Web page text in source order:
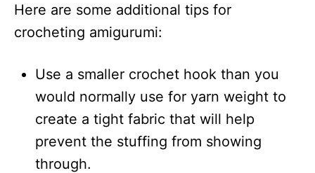
Here are some additional tips for
crocheting amigurumi:
Use a smaller crochet hook than you
would normally use for yarn weight to
create a tight fabric that will help
prevent the stuffing from showing
through.